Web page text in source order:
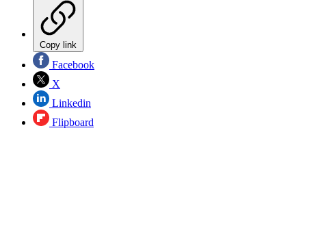
Copy link
Facebook
X
Linkedin
Flipboard